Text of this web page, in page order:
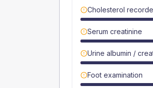
Cholesterol
Serum creatinine
Urine albumin /
Foot examination